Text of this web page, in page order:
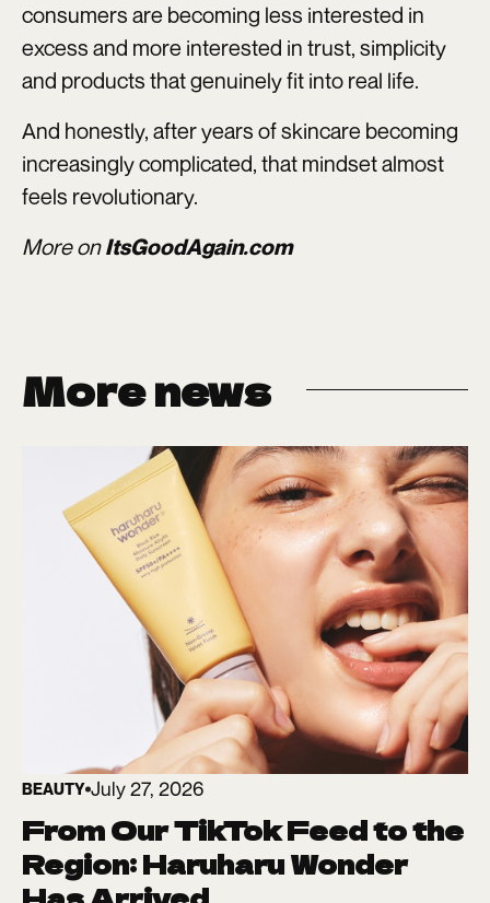
consumers are becoming less interested in
excess and more interested in trust, simplicity
and products that genuinely fit into real life.
And honestly, after years of skincare becoming
increasingly complicated, that mindset almost
feels revolutionary.
More onItsGoodAgain.com
More news
BEAUTY July 27, 2026
From Our TikTok Feed to the
Region: Haruharu Wonder